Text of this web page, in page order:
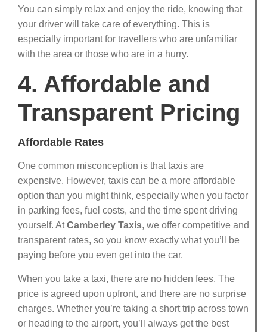
You can simply relax and enjoy the ride, knowing that
your driver will take care of everything. This is
especially important for travellers who are unfamiliar
with the area or those who are in a hurry.
4. Affordable and
Transparent Pricing
Affordable Rates
One common misconception is that taxis are
expensive. However, taxis can be a more affordable
option than you might think, especially when you factor
in parking fees, fuel costs, and the time spent driving
yourself. AtCamberley Taxis, we offer competitive and
transparent rates, so you know exactly what you’ll be
paying before you even get into the car.
When you take a taxi, there are no hidden fees. The
price is agreed upon upfront, and there are no surprise
charges. Whether you’re taking a short trip across town
or heading to the airport, you’ll always get the best